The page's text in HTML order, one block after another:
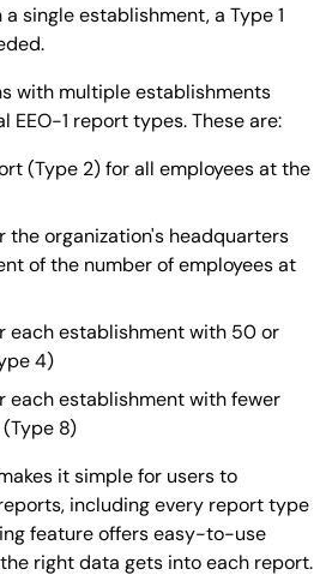
single establishment, a Type 1
with multiple establishments
EEO-1 report types. These are:
(Type 2) for all employees at the
the organization's headquarters
of the number of employees at
each establishment with 50 or
4)
each establishment with fewer
8)
it simple for users to
including every report type
feature offers easy-to-use
right data gets into each report.